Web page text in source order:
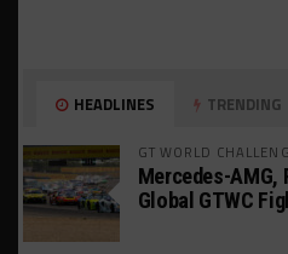
HEADLINES TRENDING
GT WORLD
Mercedes-AMG,
Global GTWC